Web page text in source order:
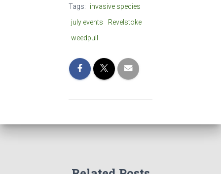
Tags:
invasive species
july events
Revelstoke
weedpull